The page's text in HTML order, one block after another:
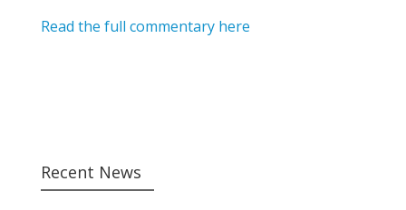
Read the full commentary here
Recent News